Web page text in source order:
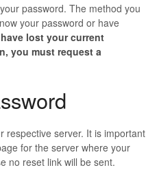
& Policies
password. The method you
your password or have
lost your current
you must request a
respective server. It is important
for the server where your
no reset link will be sent.